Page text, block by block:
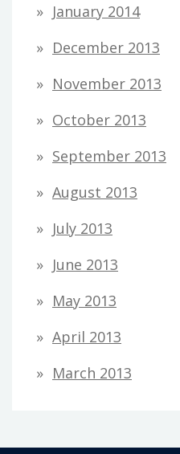
January 2014
December 2013
November 2013
October 2013
September 2013
August 2013
July 2013
June 2013
May 2013
April 2013
March 2013